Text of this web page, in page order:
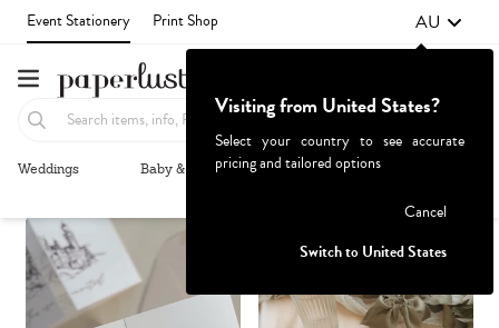
Event Stationery Print Shop AU
Weddings Baby & Kids Parties & Events
Recommended Browse By
Visiting from United States?
Select your country to see accurate
pricing and tailored options
Cancel
Switch to United States